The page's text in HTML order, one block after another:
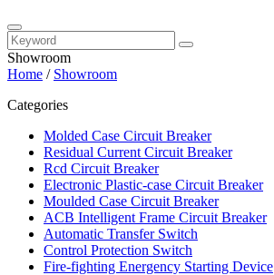
Showroom
Home / Showroom
Categories
Molded Case Circuit Breaker
Residual Current Circuit Breaker
Rcd Circuit Breaker
Electronic Plastic-case Circuit Breaker
Moulded Case Circuit Breaker
ACB Intelligent Frame Circuit Breaker
Automatic Transfer Switch
Control Protection Switch
Fire-fighting Energency Starting Device